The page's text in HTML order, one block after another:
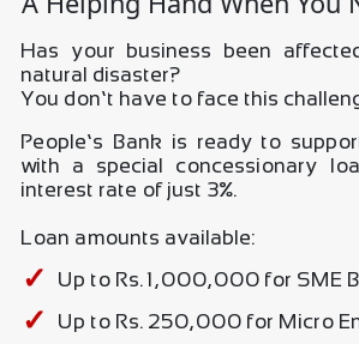
Has your business been
natural disaster?
You don’t have to face this
People’s Bank is ready to
with a special concessionary
interest rate of just 3%.
Loan amounts available:
Up to Rs. 1,000,000 for SME
Up to Rs. 250,000 for Micro